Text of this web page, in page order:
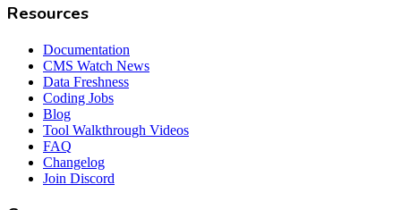
Resources
Documentation
CMS Watch News
Data Freshness
Coding Jobs
Blog
Tool Walkthrough Videos
FAQ
Changelog
Join Discord